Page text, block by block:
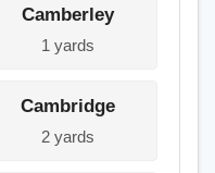
Camberley
1 yards
Cambridge
2 yards